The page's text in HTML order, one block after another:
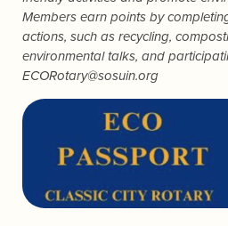
Members earn points by
actions, such as recycling,
environmental talks, and
ECORotary@sosuin.org